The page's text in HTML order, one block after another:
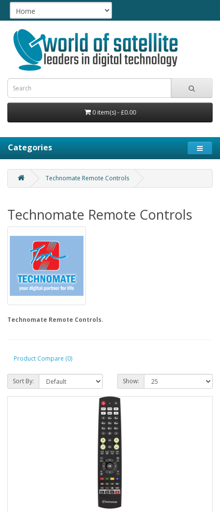
0 item(s) - £0.00
Categories
Technomate Remote Controls
Technomate Remote Controls
Technomate Remote Controls.
Product Compare (0)
Sort By: Show: